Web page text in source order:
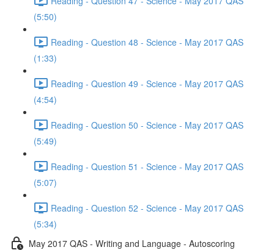
(5:50)
Reading - Question 48 - Science - May 2017 QAS
(1:33)
Reading - Question 49 - Science - May 2017 QAS
(4:54)
Reading - Question 50 - Science - May 2017 QAS
(5:49)
Reading - Question 51 - Science - May 2017 QAS
(5:07)
Reading - Question 52 - Science - May 2017 QAS
(5:34)
May 2017 QAS - Writing and Language - Autoscoring